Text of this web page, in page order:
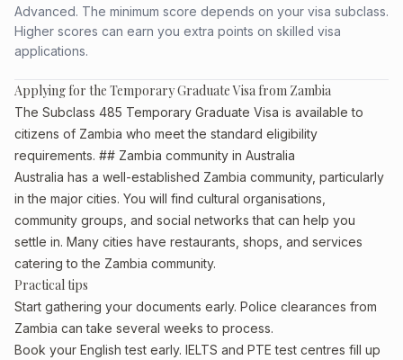
Advanced. The minimum score depends on your visa subclass.
Higher scores can earn you extra points on skilled visa
applications.
Applying for the Temporary Graduate Visa from Zambia
The Subclass 485 Temporary Graduate Visa is available to
citizens of Zambia who meet the standard eligibility
requirements. ## Zambia community in Australia
Australia has a well-established Zambia community, particularly
in the major cities. You will find cultural organisations,
community groups, and social networks that can help you
settle in. Many cities have restaurants, shops, and services
catering to the Zambia community.
Practical tips
Start gathering your documents early. Police clearances from
Zambia can take several weeks to process.
Book your English test early. IELTS and PTE test centres fill up